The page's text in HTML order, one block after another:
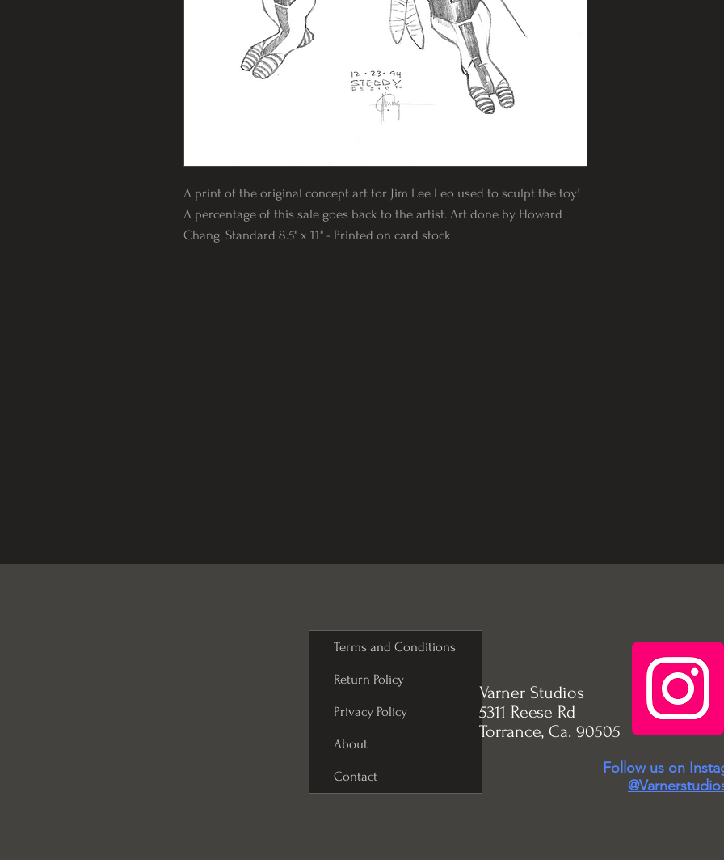
A print of the original concept art for Jim Lee Leo used to sculpt the toy!
A percentage of this sale goes back to the artist. Art done by Howard
Chang. Standard 8.5" x 11" - Printed on card stock
Terms and Conditions
Return Policy
Privacy Policy
About
Contact
Follow us on
Varner Studios
5311 Reese Rd
Torrance, Ca. 90505